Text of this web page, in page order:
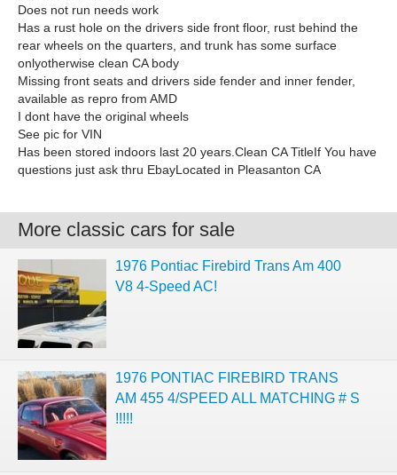
Does not run needs work
Has a rust hole on the drivers side front floor, rust behind the
rear wheels on the quarters, and trunk has some surface
onlyotherwise clean CA body
Missing front seats and drivers side fender and inner fender,
available as repro from AMD
I dont have the original wheels
See pic for VIN
Has been stored indoors last 20 years.Clean CA TitleIf You have
questions just ask thru EbayLocated in Pleasanton CA
More classic cars for sale
1976 Pontiac Firebird Trans Am 400
V8 4-Speed AC!
1976 PONTIAC FIREBIRD TRANS
AM 455 4/SPEED ALL MATCHING # S
!!!!!